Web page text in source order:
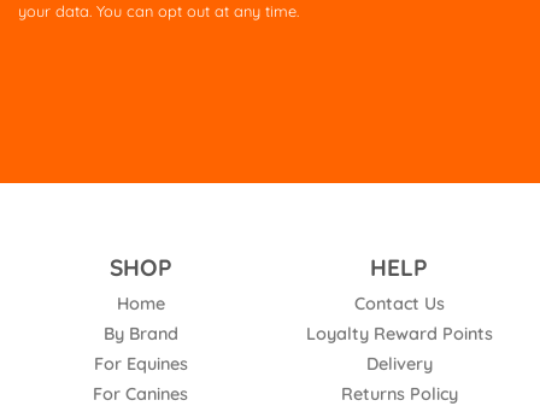
your data. You can opt out at any time.
SHOP
Home
By Brand
For Equines
For Canines
HELP
Contact Us
Loyalty Reward Points
Delivery
Returns Policy